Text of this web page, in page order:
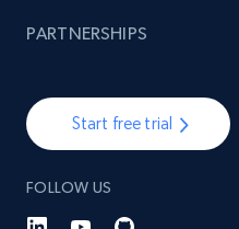
Lazada - Products -
brand URL
URL, Title, Rating,
Start free trial
FOLLOW US
PARTNERSHIPS